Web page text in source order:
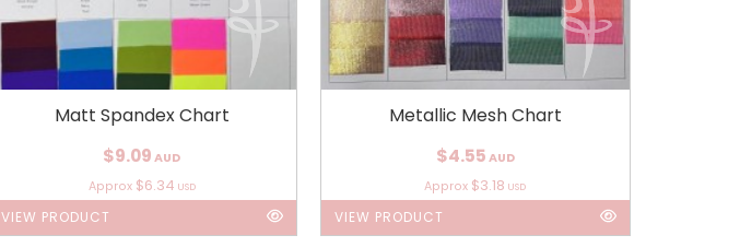
Matt Spandex Chart
$9.09 AUD
Approx $6.34 USD
VIEW PRODUCT
Metallic Mesh Chart
$4.55 AUD
Approx $3.18 USD
VIEW PRODUCT